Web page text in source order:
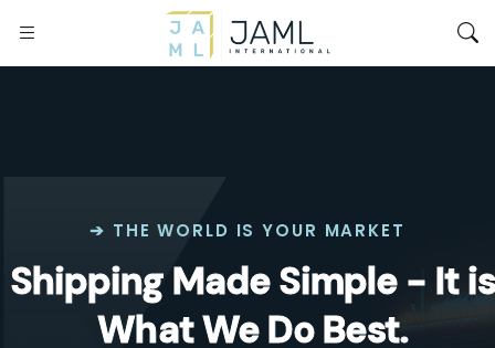
➔ THE WORLD IS YOUR MARKET
Shipping Made Simple - It is
What We Do Best.